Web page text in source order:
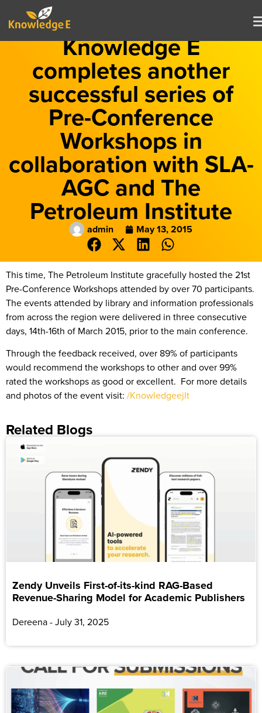
Knowledge E
completes another
successful series of
Pre-Conference
Workshops in
collaboration with SLA-
AGC and The
Petroleum Institute
admin May 13, 2015
This time, The Petroleum Institute gracefully hosted the 21st
Pre-Conference Workshops attended by over 70 participants.
The events attended by library and information professionals
from across the region were delivered in three consecutive
days, 14th-16th of March 2015, prior to the main conference.
Through the feedback received, over 89% of participants
would recommend the workshops to other and over 99%
rated the workshops as good or excellent. For more details
and photos of the event visit: /Knowledgeejlt
Related Blogs
Zendy Unveils First-of-its-kind RAG-Based
Revenue-Sharing Model for Academic Publishers
Dereena July 31, 2025